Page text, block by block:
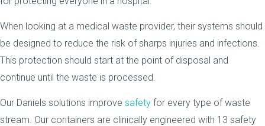
When looking at a medical waste provider, their systems should
be designed to reduce the risk of sharps injuries and infections.
This protection should start at the point of disposal and
continue until the waste is processed.
Our Daniels solutions improve safety for every type of waste
stream. Our containers are clinically engineered with 13 safety